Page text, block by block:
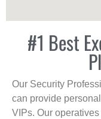
#1 Best
Our Security
can provide
VIPs. Our